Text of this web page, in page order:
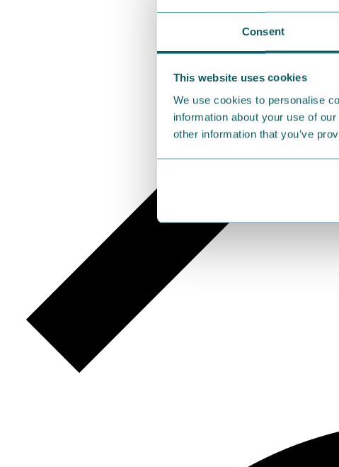
Consent
This website uses cookies
We use cookies to personalise
information about your use of
other information that you’ve